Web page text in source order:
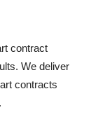
contract
We deliver
contracts